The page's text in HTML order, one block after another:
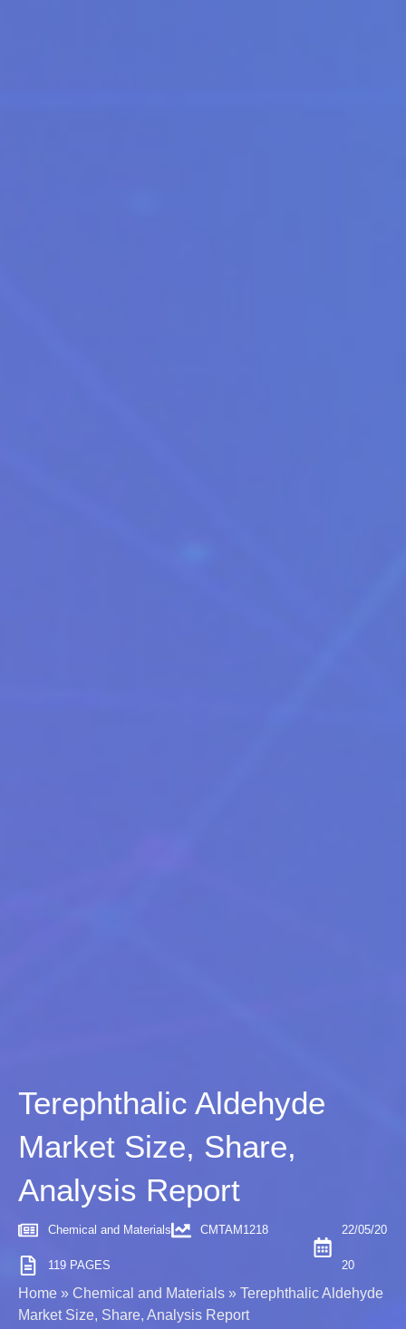
Terephthalic Aldehyde
Market Size, Share,
Analysis Report
Chemical and Materials CMTAM1218
119 PAGES
22/05/20
20
Home » Chemical and Materials » Terephthalic Aldehyde
Market Size, Share, Analysis Report